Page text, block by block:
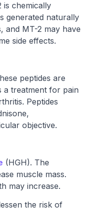
is chemically
generated naturally
and MT-2 may have
side effects.
peptides are
a treatment for pain
Peptides
objective.
(HGH). The
muscle mass.
may increase.
the risk of